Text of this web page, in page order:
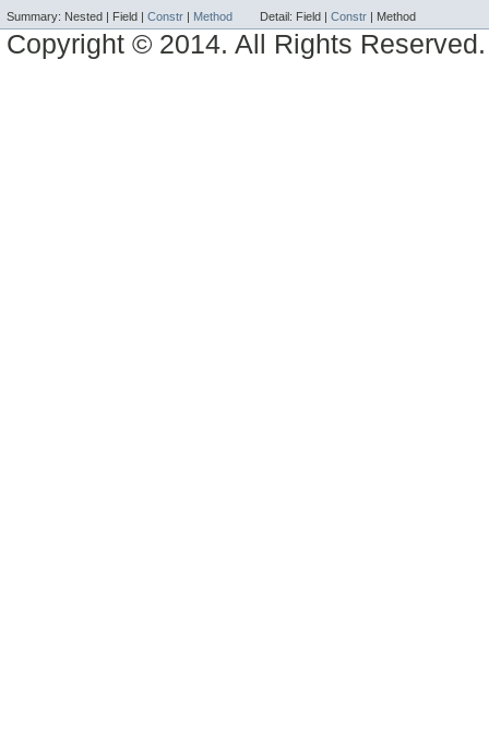
Summary: Nested | Field | Constr | Method Detail: Field | Constr | Method
Copyright © 2014. All Rights Reserved.